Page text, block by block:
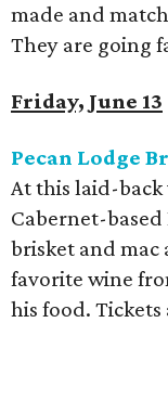
made and
They are going
Friday, June 13
Pecan Lodge
At this laid-
Cabernet-
brisket and mac
favorite wine
his food. Tickets